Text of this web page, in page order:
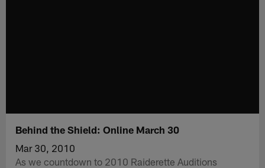
Behind the Shield: Online March 30
Mar 30, 2010
As we countdown to 2010 Raiderette Auditions